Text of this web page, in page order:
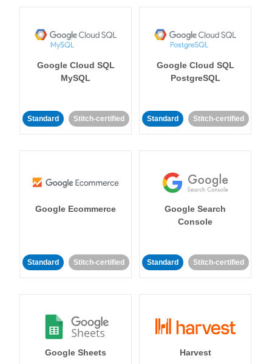
Google Cloud SQL
MySQL
Standard Stitch-certified
Google Cloud SQL
PostgreSQL
Standard Stitch-certified
Google Ecommerce
Standard Stitch-certified
Google Search
Console
Standard Stitch-certified
Google Sheets Harvest